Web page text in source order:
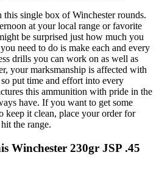
this single box of Winchester rounds.
at your local range or favorite
be surprised just how much you
need to do is make each and every
drills you can work on as well as
your marksmanship is affected with
put time and effort into every
this ammunition with pride in the
have. If you want to get some
keep it clean, place your order for
the range.
Winchester 230gr JSP .45